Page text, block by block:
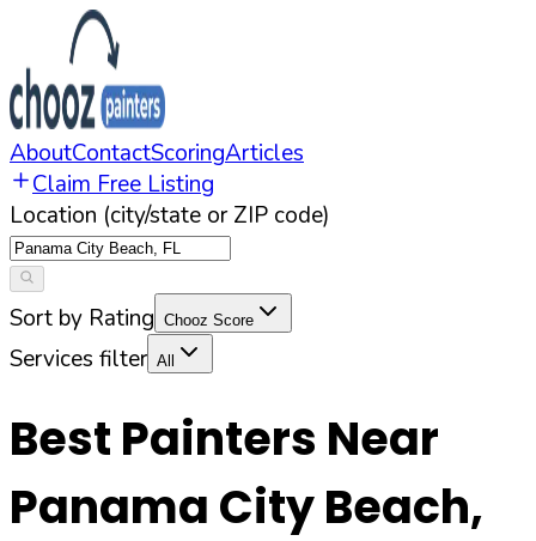
AboutContactScoringArticles
Claim Free Listing
Location (city/state or ZIP code)
Sort by Rating Chooz Score
Services filter All
Best Painters Near
Panama City Beach,